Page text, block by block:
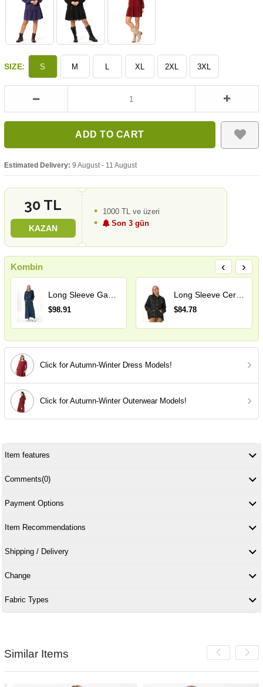
SIZE: S M L XL 2XL 3XL
Estimated Delivery: 9 August - 11 August
30 TL
KAZAN
1000 TL ve üzeri
Son 3 gün
Kombin
$98.91
Long Sleeve Ceren Mesh Button Detail Double Pocket Winter Hooded Tricot Blouse Smoke Grey
$84.78
‹ ›
Click for Autumn-Winter Dress Models!
Click for Autumn-Winter Outerwear Models!
Item features
Comments(0)
Payment Options
Item Recommendations
Shipping / Delivery
Change
Fabric Types
Similar Items